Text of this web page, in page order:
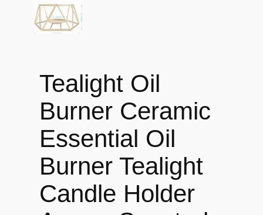
Tealight Oil
Burner Ceramic
Essential Oil
Burner Tealight
Candle Holder